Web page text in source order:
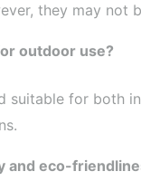
they may not
outdoor use?
suitable for
and eco-